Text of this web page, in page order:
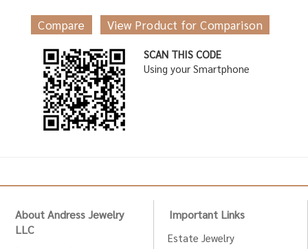
Compare View Product for Comparison
SCAN THIS CODE
Using your Smartphone
About Andress Jewelry
LLC
Important Links
Estate Jewelry